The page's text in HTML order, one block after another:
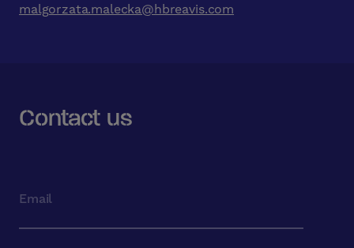
malgorzata.malecka@hbreavis.com
Contact us